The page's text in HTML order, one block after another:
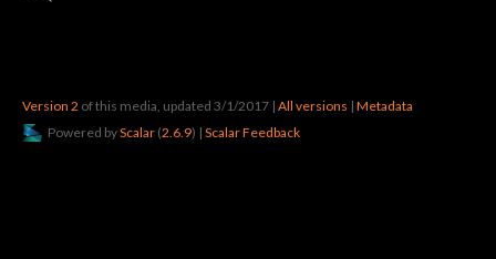
Version 2 of this media, updated 3/1/2017 | All versions | Metadata
Powered byScalar (2.6.9) | Scalar Feedback